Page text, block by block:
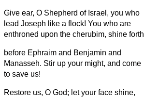
Give ear, O Shepherd of Israel, you who
lead Joseph like a flock! You who are
enthroned upon the cherubim, shine forth
before Ephraim and Benjamin and
Manasseh. Stir up your might, and come
to save us!
Restore us, O God; let your face shine,